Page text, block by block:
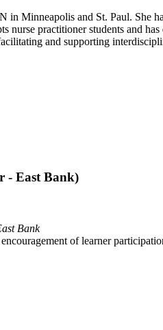
Minneapolis and St. Paul. She
practitioner students and
and supporting
- East Bank)
Bank
of learner